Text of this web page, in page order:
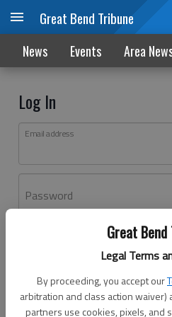
Great Bend
Legal Terms
By proceeding, you accept our
arbitration and class action waiver)
partners use cookies, pixels, and
Great Bend Tribune
News Events Area
Log In
Email address
Password
Don't have an account yet?
Log In